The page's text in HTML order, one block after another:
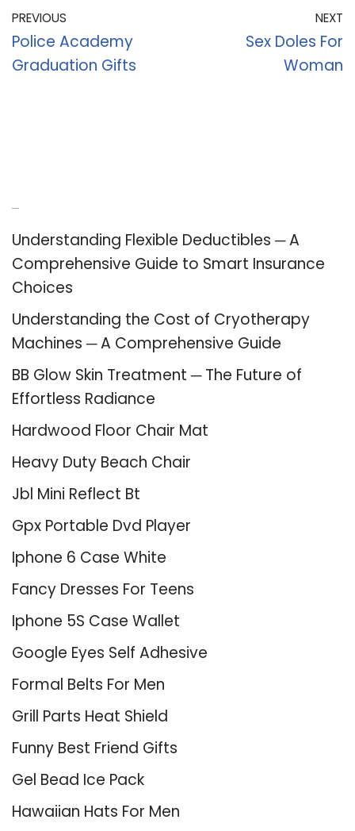
PREVIOUS
Police Academy
Graduation Gifts
NEXT
Sex Doles For
Woman
Understanding Flexible Deductibles ─ A
Comprehensive Guide to Smart Insurance
Choices
Understanding the Cost of Cryotherapy
Machines ─ A Comprehensive Guide
BB Glow Skin Treatment ─ The Future of
Effortless Radiance
Hardwood Floor Chair Mat
Heavy Duty Beach Chair
Jbl Mini Reflect Bt
Gpx Portable Dvd Player
Iphone 6 Case White
Fancy Dresses For Teens
Iphone 5S Case Wallet
Google Eyes Self Adhesive
Formal Belts For Men
Grill Parts Heat Shield
Funny Best Friend Gifts
Gel Bead Ice Pack
Hawaiian Hats For Men